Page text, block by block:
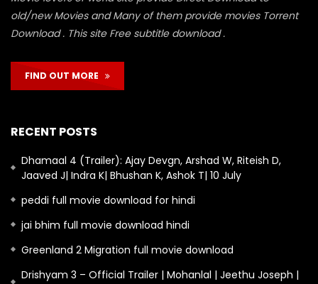
old/new Movies and Many of them provide movies Torrent
Download . This site Free subtitle download .
FIND OUT MORE
RECENT POSTS
Dhamaal 4 (Trailer): Ajay Devgn, Arshad W, Riteish D,
Jaaved J| Indra K| Bhushan K, Ashok T| 10 July
peddi full movie download for hindi
jai bhim full movie download hindi
Greenland 2 Migration full movie download
Drishyam 3 – Official Trailer | Mohanlal | Jeethu Joseph |